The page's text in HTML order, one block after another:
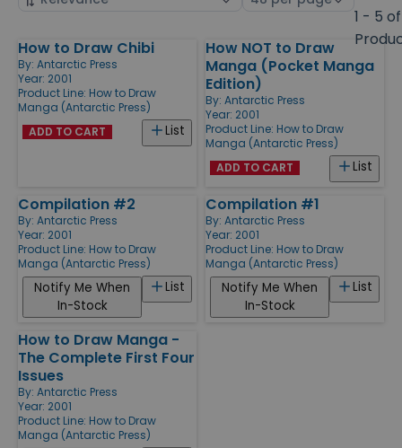
1 - 5
Products
How to Draw Chibi
By: Antarctic Press
Year: 2001
Product Line: How to Draw
Manga (Antarctic Press)
List
ADD TO CART
How NOT to Draw
Manga (Pocket Manga
Edition)
By: Antarctic Press
Year: 2001
Product Line: How to Draw
Manga (Antarctic Press)
List
ADD TO CART
Compilation #2
By: Antarctic Press
Year: 2001
Product Line: How to Draw
Manga (Antarctic Press)
List
Notify Me When
In-Stock
Compilation #1
By: Antarctic Press
Year: 2001
Product Line: How to Draw
Manga (Antarctic Press)
List
Notify Me When
In-Stock
How to Draw Manga -
The Complete First Four
Issues
By: Antarctic Press
Year: 2001
Product Line: How to Draw
Manga (Antarctic Press)